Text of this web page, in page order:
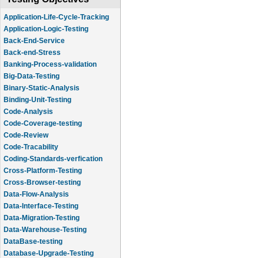
Application-Life-Cycle-Tracking
Application-Logic-Testing
Back-End-Service
Back-end-Stress
Banking-Process-validation
Big-Data-Testing
Binary-Static-Analysis
Binding-Unit-Testing
Code-Analysis
Code-Coverage-testing
Code-Review
Code-Tracability
Coding-Standards-verfication
Cross-Platform-Testing
Cross-Browser-testing
Data-Flow-Analysis
Data-Interface-Testing
Data-Migration-Testing
Data-Warehouse-Testing
DataBase-testing
Database-Upgrade-Testing